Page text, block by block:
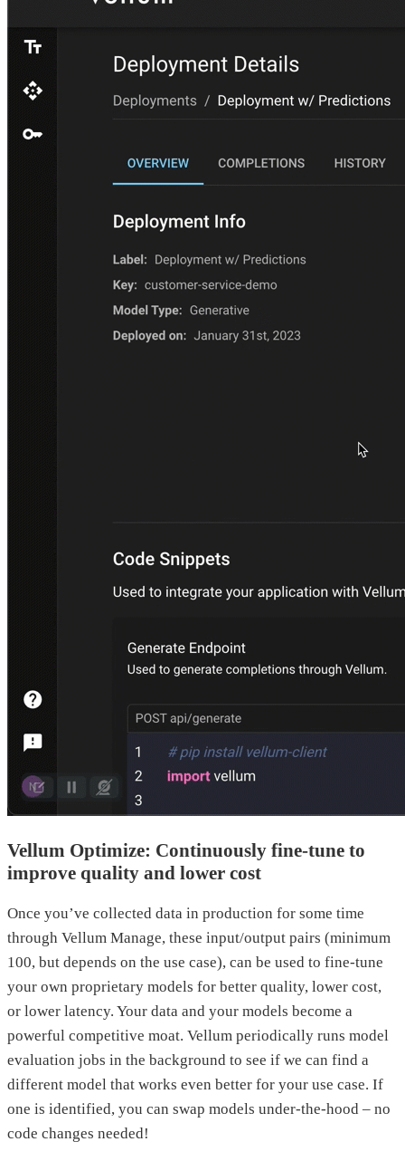
Vellum Optimize: Continuously fine-tune to
improve quality and lower cost
Once you’ve collected data in production for some time
through Vellum Manage, these input/output pairs (minimum
100, but depends on the use case), can be used to fine-tune
your own proprietary models for better quality, lower cost,
or lower latency. Your data and your models become a
powerful competitive moat. Vellum periodically runs model
evaluation jobs in the background to see if we can find a
different model that works even better for your use case. If
one is identified, you can swap models under-the-hood – no
code changes needed!